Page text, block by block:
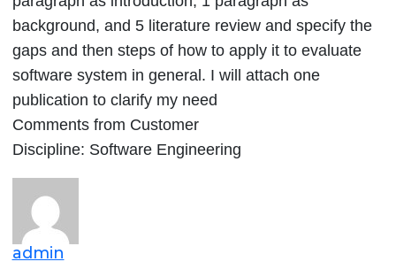
in
HCI
as
it
is
background, and 5 literature review and specify the
gaps and then steps of how to apply it to evaluate
software system in general. I will attach one
publication to clarify my need
Comments from Customer
Discipline: Software Engineering
admin